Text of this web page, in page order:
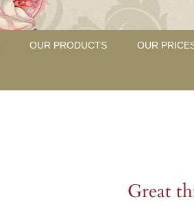
OUR PRODUCTS OUR
Great